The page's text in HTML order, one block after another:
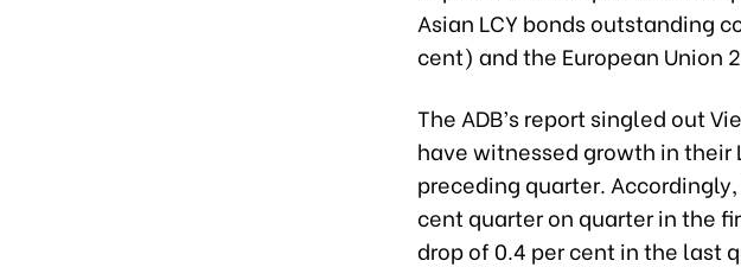
Asian LCY bonds outstanding
cent) and the European Union
The ADB’s report singled out
have witnessed growth in their
preceding quarter.
cent quarter on quarter in the
drop of 0.4 per cent in the last